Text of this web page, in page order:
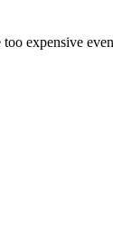
expensive